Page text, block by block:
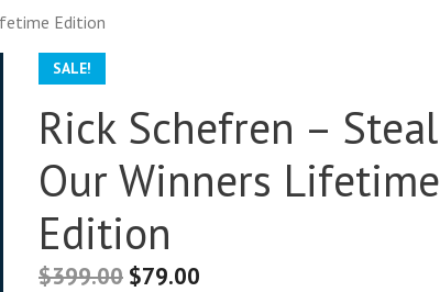
Edition
SALE!
Rick Schefren – Steal
Our Winners Lifetime
Edition
$399.00 $79.00